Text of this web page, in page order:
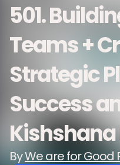
501.
Teams +
Strategic
Success
ByWe are for Good